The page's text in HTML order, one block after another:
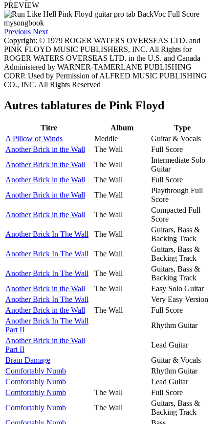
PREVIEW
Previous Next
Copyright: © 1979 ROGER WATERS OVERSEAS LTD. and
PINK FLOYD MUSIC PUBLISHERS, INC. All Rights for
ROGER WATERS OVERSEAS LTD. in the U.S. and Canada
Administered by WARNER-TAMERLANE PUBLISHING
CORP. Used by Permission of ALFRED MUSIC PUBLISHING
CO., INC. All Rights Reserved
Autres tablatures de Pink Floyd
Titre Album
Type
A Pillow of Winds
Meddle
Guitar & Vocals
Another Brick in the Wall
The Wall
Full Score
Another Brick in the Wall
The Wall
Intermediate Solo
Guitar
Another Brick in the Wall
The Wall
Full Score
Another Brick in the Wall
The Wall
Playthrough Full
Score
Another Brick in the Wall
The Wall
Compacted Full
Score
Another Brick In The Wall
The Wall
Guitars, Bass &
Backing Track
Another Brick In The Wall
The Wall
Guitars, Bass &
Backing Track
Another Brick In The Wall
The Wall
Guitars, Bass &
Backing Track
Another Brick in the Wall
The Wall
Easy Solo Guitar
Another Brick In The Wall
Very Easy Version
Another Brick in the Wall
The Wall
Full Score
Another Brick In The Wall
Part II
Rhythm Guitar
Another Brick in the Wall
Part II
Lead Guitar
Brain Damage
Guitar & Vocals
Comfortably Numb
Rhythm Guitar
Comfortably Numb
Lead Guitar
Comfortably Numb
The Wall
Full Score
Comfortably Numb
The Wall
Guitars, Bass &
Backing Track